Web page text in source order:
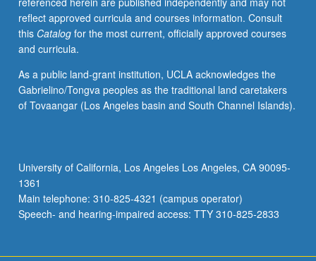
reflect approved curricula and courses information. Consult
this Catalogfor the most current, officially approved courses
and curricula.
As a public land-grant institution, UCLA acknowledges the
Gabrielino/Tongva peoples as the traditional land caretakers
of Tovaangar (Los Angeles basin and South Channel Islands).
University of California, Los Angeles Los Angeles, CA 90095-
1361
Main telephone: 310-825-4321 (campus operator)
Speech- and hearing-impaired access: TTY 310-825-2833